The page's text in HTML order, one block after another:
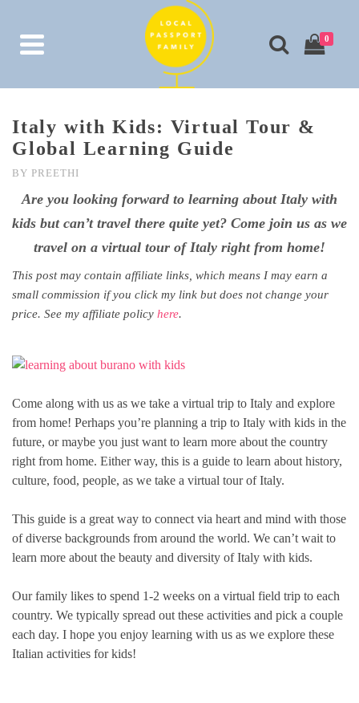
0
Italy with Kids: Virtual Tour &
Global Learning Guide
BY PREETHI
Are you looking forward to learning about Italy with
kids but can’t travel there quite yet? Come join us as we
travel on a virtual tour of Italy right from home!
This post may contain affiliate links, which means I may earn a
small commission if you click my link but does not change your
price. See my affiliate policy here.
Come along with us as we take a virtual trip to Italy and explore
from home! Perhaps you’re planning a trip to Italy with kids in the
future, or maybe you just want to learn more about the country
right from home. Either way, this is a guide to learn about history,
culture, food, people, as we take a virtual tour of Italy.
This guide is a great way to connect via heart and mind with those
of diverse backgrounds from around the world. We can’t wait to
learn more about the beauty and diversity of Italy with kids.
Our family likes to spend 1-2 weeks on a virtual field trip to each
country. We typically spread out these activities and pick a couple
each day. I hope you enjoy learning with us as we explore these
Italian activities for kids!